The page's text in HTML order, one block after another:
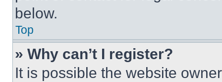
below.
Top
» Why can’t I register?
It is possible the website